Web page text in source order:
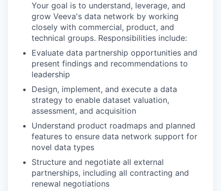
Your goal is to understand, leverage, and
grow Veeva's data network by working
closely with commercial, product, and
technical groups. Responsibilities include:
Evaluate data partnership opportunities and
present findings and recommendations to
leadership
Design, implement, and execute a data
strategy to enable dataset valuation,
assessment, and acquisition
Understand product roadmaps and planned
features to ensure data network support for
novel data types
Structure and negotiate all external
partnerships, including all contracting and
renewal negotiations